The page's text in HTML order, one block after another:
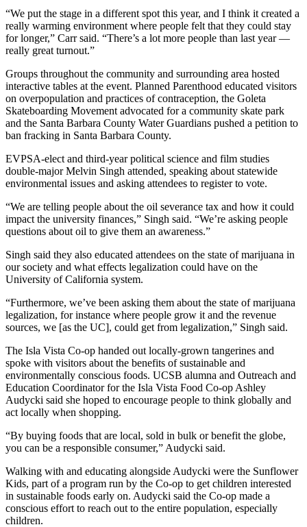
“We put the stage in a different spot this year, and I think it created a
really warming environment where people felt that they could stay
for longer,” Carr said. “There’s a lot more people than last year —
really great turnout.”
Groups throughout the community and surrounding area hosted
interactive tables at the event. Planned Parenthood educated visitors
on overpopulation and practices of contraception, the Goleta
Skateboarding Movement advocated for a community skate park
and the Santa Barbara County Water Guardians pushed a petition to
ban fracking in Santa Barbara County.
EVPSA-elect and third-year political science and film studies
double-major Melvin Singh attended, speaking about statewide
environmental issues and asking attendees to register to vote.
“We are telling people about the oil severance tax and how it could
impact the university finances,” Singh said. “We’re asking people
questions about oil to give them an awareness.”
Singh said they also educated attendees on the state of marijuana in
our society and what effects legalization could have on the
University of California system.
“Furthermore, we’ve been asking them about the state of marijuana
legalization, for instance where people grow it and the revenue
sources, we [as the UC], could get from legalization,” Singh said.
The Isla Vista Co-op handed out locally-grown tangerines and
spoke with visitors about the benefits of sustainable and
environmentally conscious foods. UCSB alumna and Outreach and
Education Coordinator for the Isla Vista Food Co-op Ashley
Audycki said she hoped to encourage people to think globally and
act locally when shopping.
“By buying foods that are local, sold in bulk or benefit the globe,
you can be a responsible consumer,” Audycki said.
Walking with and educating alongside Audycki were the Sunflower
Kids, part of a program run by the Co-op to get children interested
in sustainable foods early on. Audycki said the Co-op made a
conscious effort to reach out to the entire population, especially
children.